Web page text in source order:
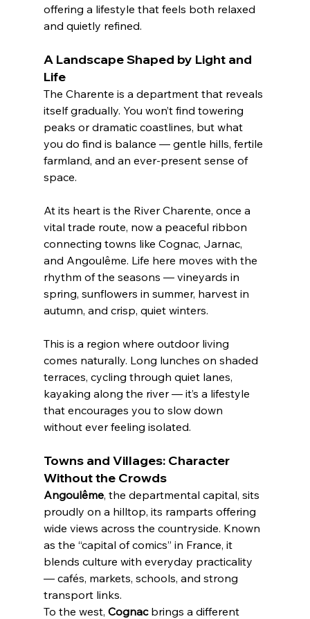
offering a lifestyle that feels both relaxed
and quietly refined.
A Landscape Shaped by Light and
Life
The Charente is a department that reveals
itself gradually. You won’t find towering
peaks or dramatic coastlines, but what
you do find is balance — gentle hills, fertile
farmland, and an ever-present sense of
space.
At its heart is the River Charente, once a
vital trade route, now a peaceful ribbon
connecting towns like Cognac, Jarnac,
and Angoulême. Life here moves with the
rhythm of the seasons — vineyards in
spring, sunflowers in summer, harvest in
autumn, and crisp, quiet winters.
This is a region where outdoor living
comes naturally. Long lunches on shaded
terraces, cycling through quiet lanes,
kayaking along the river — it’s a lifestyle
that encourages you to slow down
without ever feeling isolated.
Towns and Villages: Character
Without the Crowds
Angoulême, the departmental capital, sits
proudly on a hilltop, its ramparts offering
wide views across the countryside. Known
as the “capital of comics” in France, it
blends culture with everyday practicality
— cafés, markets, schools, and strong
transport links.
To the west, Cognac brings a different